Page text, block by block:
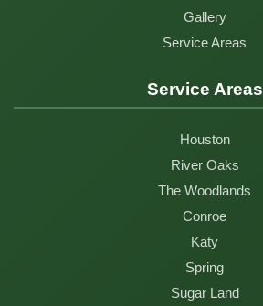
Gallery
Service Areas
Service Areas
Houston
River Oaks
The Woodlands
Conroe
Katy
Spring
Sugar Land